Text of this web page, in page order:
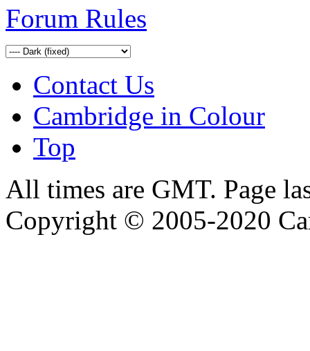
Forum Rules
Contact Us
Cambridge in Colour
Top
All times are GMT. Page
Copyright © 2005-2020